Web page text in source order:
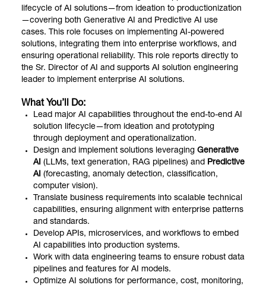
lifecycle of AI solutions—from ideation to productionization
—covering both Generative AI and Predictive AI use
cases. This role focuses on implementing AI-powered
solutions, integrating them into enterprise workflows, and
ensuring operational reliability. This role reports directly to
the Sr. Director of AI and supports AI solution engineering
leader to implement enterprise AI solutions.
What You’ll Do:
Lead major AI capabilities throughout the end-to-end AI
solution lifecycle—from ideation and prototyping
through deployment and operationalization.
Design and implement solutions leveraging Generative
AI (LLMs, text generation, RAG pipelines) and Predictive
AI (forecasting, anomaly detection, classification,
computer vision).
Translate business requirements into scalable technical
capabilities, ensuring alignment with enterprise patterns
and standards.
Develop APIs, microservices, and workflows to embed
AI capabilities into production systems.
Work with data engineering teams to ensure robust data
pipelines and features for AI models.
Optimize AI solutions for performance, cost, monitoring,